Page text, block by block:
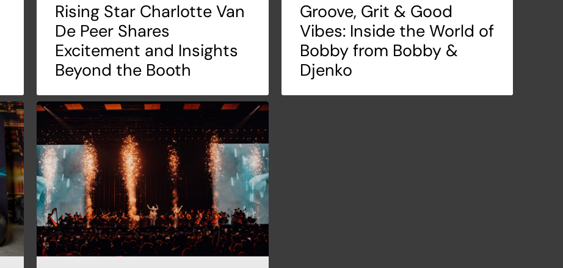
Rising Star Charlotte Van
De Peer Shares
Excitement and Insights
Beyond the Booth
Groove, Grit & Good
Vibes: Inside the World of
Bobby from Bobby &
Djenko